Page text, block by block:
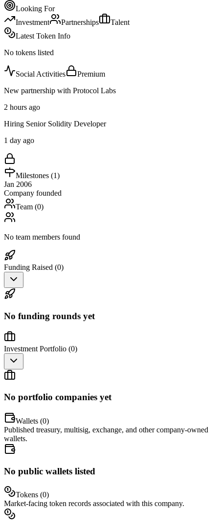
Looking For
Investment
Partnerships
Talent
Latest Token Info
No tokens listed
Social Activities
Premium
New partnership with Protocol Labs
2 hours ago
Hiring Senior Solidity Developer
1 day ago
Milestones (1)
Jan 2006
Company founded
Team (0)
No team members found
Funding Raised (0)
No funding rounds yet
Investment Portfolio (0)
No portfolio companies yet
Wallets (0)
Published treasury, multisig, exchange, and other company-owned
wallets.
No public wallets listed
Tokens (0)
Market-facing token records associated with this company.